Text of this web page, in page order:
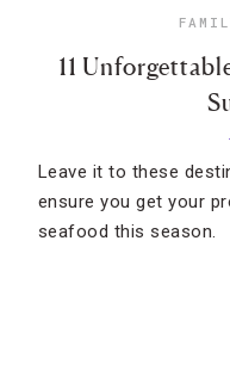
11
Leave it to these
ensure you get your
seafood this season.